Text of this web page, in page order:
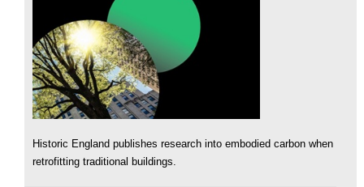
Historic England publishes research into embodied carbon when
retrofitting traditional buildings.